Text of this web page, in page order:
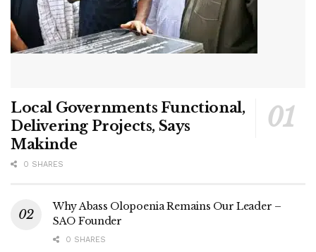
Local Governments Functional,
Delivering Projects, Says
Makinde
0 SHARES
Why Abass Olopoenia Remains Our Leader –
SAO Founder
0 SHARES